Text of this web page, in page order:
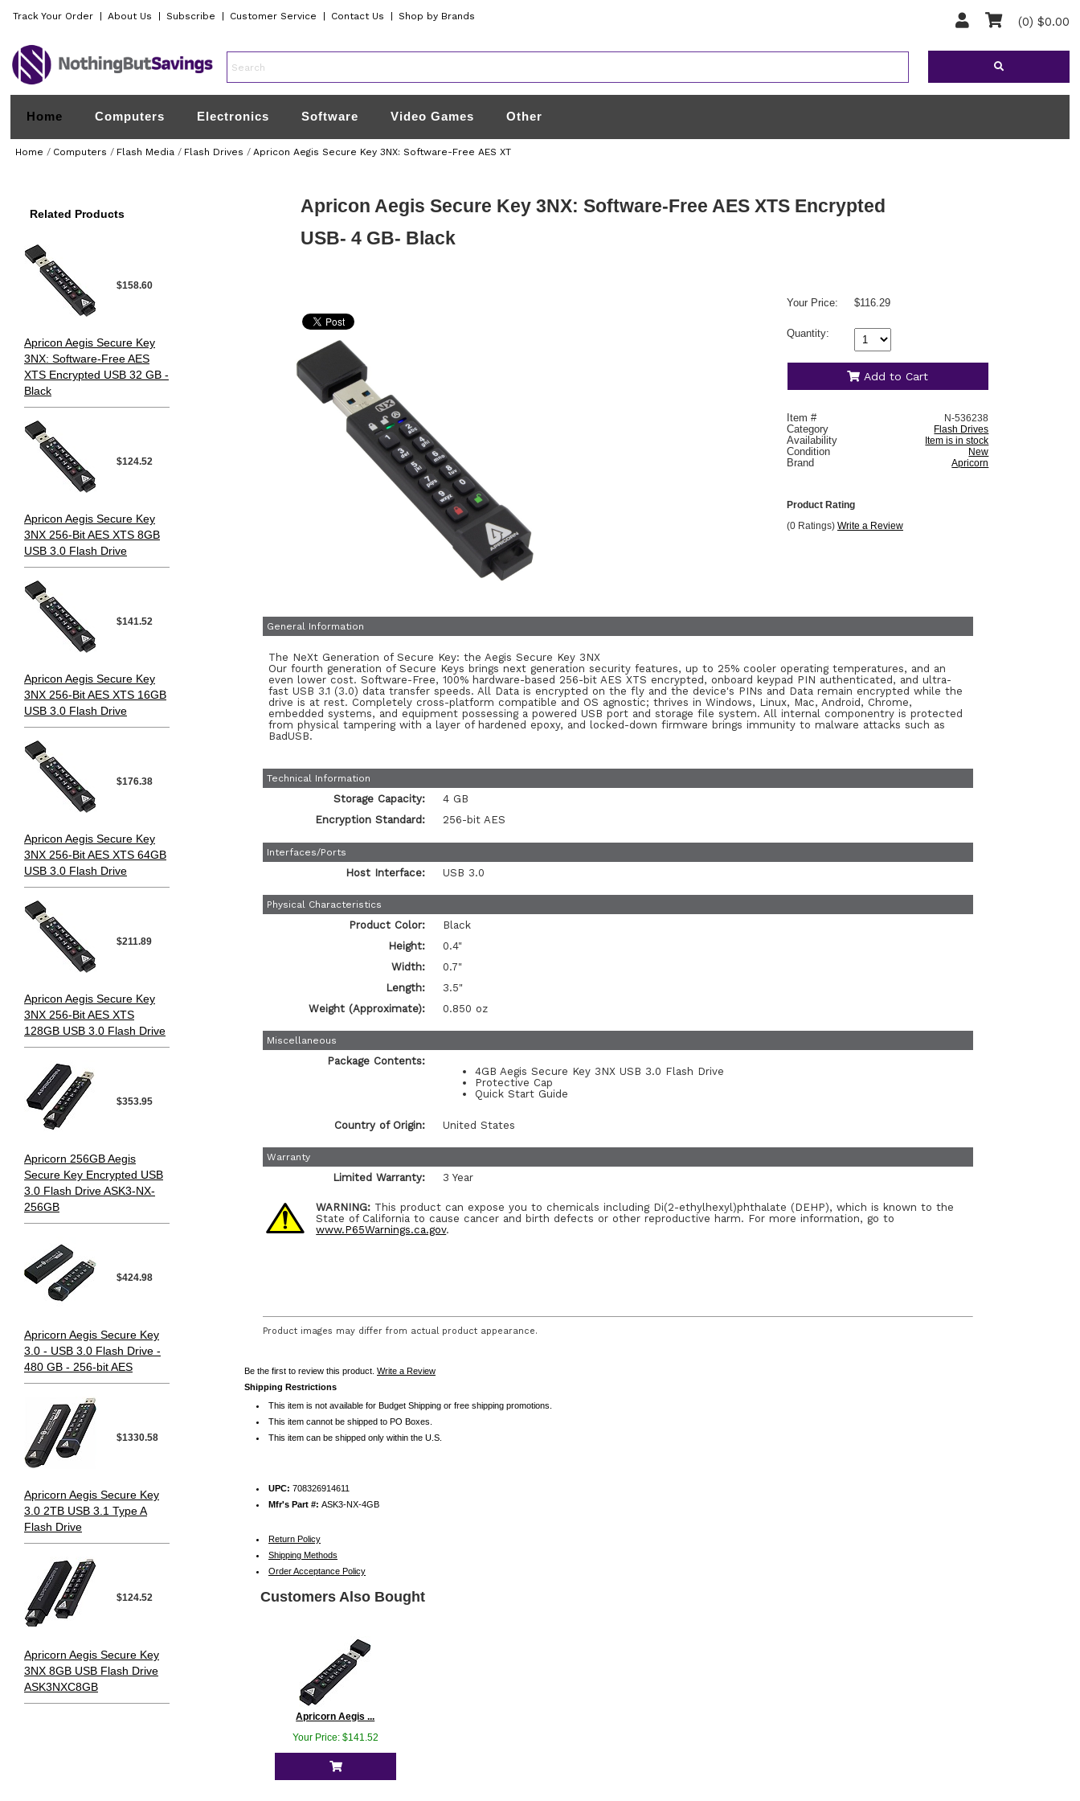
Track Your Order About Us Subscribe Customer Service Contact Us Shop by Brands (0) $0.00
Home Computers Electronics Software Video Games Other
Home / Computers / Flash Media / Flash Drives / Apricon Aegis Secure Key 3NX: Software-Free AES XT
Related Products
$158.60
Apricon Aegis Secure Key
3NX: Software-Free AES
XTS Encrypted USB 32 GB -
Black
$124.52
Apricon Aegis Secure Key
3NX 256-Bit AES XTS 8GB
USB 3.0 Flash Drive
$141.52
Apricon Aegis Secure Key
3NX 256-Bit AES XTS 16GB
USB 3.0 Flash Drive
$176.38
Apricon Aegis Secure Key
3NX 256-Bit AES XTS 64GB
USB 3.0 Flash Drive
$211.89
Apricon Aegis Secure Key
3NX 256-Bit AES XTS
128GB USB 3.0 Flash Drive
$353.95
Apricorn 256GB Aegis
Secure Key Encrypted USB
3.0 Flash Drive ASK3-NX-
256GB
$424.98
Apricorn Aegis Secure Key
3.0 - USB 3.0 Flash Drive -
480 GB - 256-bit AES
$1330.58
Apricorn Aegis Secure Key
3.0 2TB USB 3.1 Type A
Flash Drive
$124.52
Apricorn Aegis Secure Key
3NX 8GB USB Flash Drive
ASK3NXC8GB
Apricon Aegis Secure Key 3NX: Software-Free AES XTS Encrypted
USB- 4 GB- Black
Your Price: $116.29
Quantity:
Add to Cart
Item # N-536238
Category Flash Drives
Availability Item is in stock
Condition New
Brand Apricorn
Product Rating
(0 Ratings) Write a Review
General Information
The NeXt Generation of Secure Key: the Aegis Secure Key 3NX
Our fourth generation of Secure Keys brings next generation security features, up to 25% cooler operating temperatures, and an
even lower cost. Software-Free, 100% hardware-based 256-bit AES XTS encrypted, onboard keypad PIN authenticated, and ultra-
fast USB 3.1 (3.0) data transfer speeds. All Data is encrypted on the fly and the device's PINs and Data remain encrypted while the
drive is at rest. Completely cross-platform compatible and OS agnostic; thrives in Windows, Linux, Mac, Android, Chrome,
embedded systems, and equipment possessing a powered USB port and storage file system. All internal componentry is protected
from physical tampering with a layer of hardened epoxy, and locked-down firmware brings immunity to malware attacks such as
BadUSB.
Technical Information
Storage Capacity:
4 GB
Encryption Standard:
256-bit AES
Interfaces/Ports
Host Interface: USB 3.0
Physical Characteristics
Product Color:
Black
Height:
0.4"
Width:
0.7"
Length:
3.5"
Weight (Approximate):
0.850 oz
Miscellaneous
Package Contents:
4GB Aegis Secure Key 3NX USB 3.0 Flash Drive
Protective Cap
Quick Start Guide
Country of Origin: United States
Warranty
Limited Warranty: 3 Year
WARNING: This product can expose you to chemicals including Di(2-ethylhexyl)phthalate (DEHP), which is known to the
State of California to cause cancer and birth defects or other reproductive harm. For more information, go to
www.P65Warnings.ca.gov.
Product images may differ from actual product appearance.
Be the first to review this product. Write a Review
Shipping Restrictions
This item is not available for Budget Shipping or free shipping promotions.
This item cannot be shipped to PO Boxes.
This item can be shipped only within the U.S.
UPC: 708326914611
Mfr's Part #: ASK3-NX-4GB
Return Policy
Shipping Methods
Order Acceptance Policy
Customers Also Bought
Apricorn Aegis ...
Your Price: $141.52